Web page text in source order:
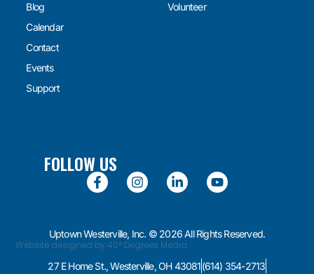
Blog
Calendar
Contact
Events
Support
Volunteer
FOLLOW US
Uptown Westerville, Inc. © 2026 All Rights Reserved.
Website designed by 40° Degrees Media
27 E Home St., Westerville, OH 43081(614) 354-2713